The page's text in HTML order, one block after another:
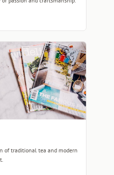
of traditional tea and modern